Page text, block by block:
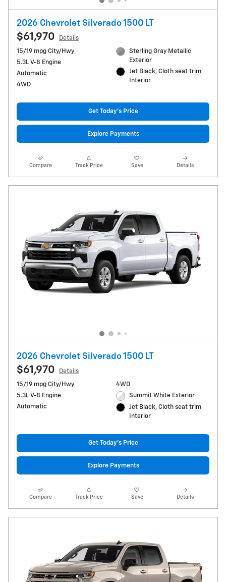
2026 Chevrolet Silverado 1500 LT
$61,970
Details
15/19 mpg City/Hwy
5.3L V-8 Engine
Automatic
4WD
Sterling Gray Metallic
Exterior
Jet Black, Cloth seat trim
Interior
Get Today's Price
Explore Payments
Compare Track Price Save Details
2026 Chevrolet Silverado 1500 LT
$61,970
Details
15/19 mpg City/Hwy
5.3L V-8 Engine
Automatic
4WD
Summit White Exterior
Jet Black, Cloth seat trim
Interior
Get Today's Price
Explore Payments
Compare Track Price Save Details